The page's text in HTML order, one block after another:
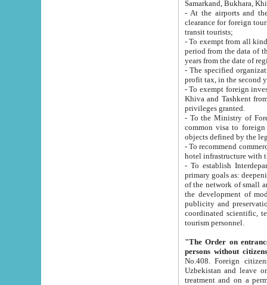
Samarkand, Bukhara,
- At the airports and the
clearance for foreign tourists, which corresponds
transit tourists;
- To exempt from all kinds of taxes
period from the data of their establishment till the date of
years from the date
- The specified organizations
- To exempt foreign investors
Khiva and Tashkent from the payment of
privileges granted.
- To the Ministry of Foreign
common visa to foreign tourists, which is
- To recommend commercial banks
- To establish
primary goals as: deepening of economic reforms
of the network of small and medium hotels, motel and camping at a level of world standards; assistance to
the development of modern
publicity and preservation of unique tourist potential
coordinated scientific, technical and investment policy in tourism; providing training and retraining of
tourism personnel.
"The Order on entrance to
persons without
No.408. Foreign citizens, including citizens from CIS
Uzbekistan and leave on the reasons of private and business affairs, as tourists, for rest, study, work,
treatment and on a permanent